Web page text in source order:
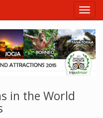
in the World